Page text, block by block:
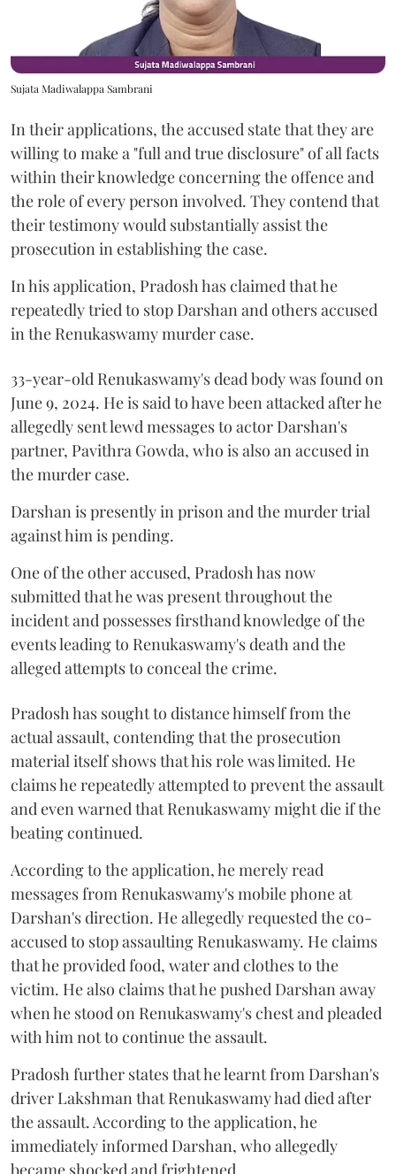
Sujata Madiwalappa Sambrani
In their applications, the accused state that they are
willing to make a "full and true disclosure" of all facts
within their knowledge concerning the offence and
the role of every person involved. They contend that
their testimony would substantially assist the
prosecution in establishing the case.
In his application, Pradosh has claimed that he
repeatedly tried to stop Darshan and others accused
in the Renukaswamy murder case.
33-year-old Renukaswamy's dead body was found on
June 9, 2024. He is said to have been attacked after he
allegedly sent lewd messages to actor Darshan's
partner, Pavithra Gowda, who is also an accused in
the murder case.
Darshan is presently in prison and the murder trial
against him is pending.
One of the other accused, Pradosh has now
submitted that he was present throughout the
incident and possesses firsthand knowledge of the
events leading to Renukaswamy's death and the
alleged attempts to conceal the crime.
Pradosh has sought to distance himself from the
actual assault, contending that the prosecution
material itself shows that his role was limited. He
claims he repeatedly attempted to prevent the assault
and even warned that Renukaswamy might die if the
beating continued.
According to the application, he merely read
messages from Renukaswamy's mobile phone at
Darshan's direction. He allegedly requested the co-
accused to stop assaulting Renukaswamy. He claims
that he provided food, water and clothes to the
victim. He also claims that he pushed Darshan away
when he stood on Renukaswamy's chest and pleaded
with him not to continue the assault.
Pradosh further states that he learnt from Darshan's
driver Lakshman that Renukaswamy had died after
the assault. According to the application, he
immediately informed Darshan, who allegedly
became shocked and frightened.